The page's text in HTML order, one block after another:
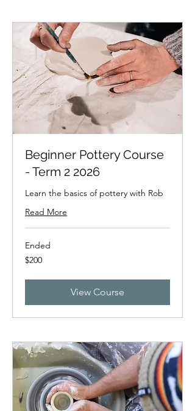
Beginner Pottery Course
- Term 2 2026
Learn the basics of pottery with Rob
Read More
Ended
200
New
$200
View Course